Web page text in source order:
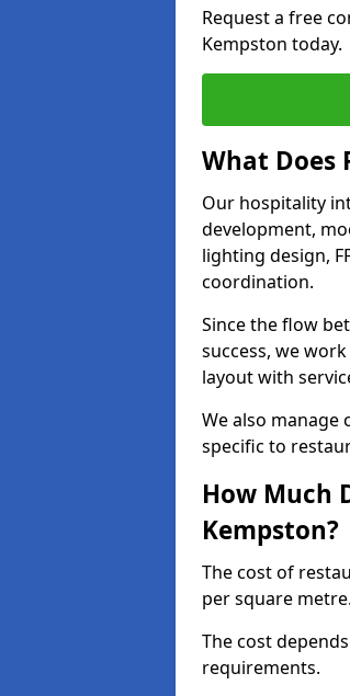
Request a free
Kempston today.
What Does
Our hospitality
development,
lighting design,
coordination.
Since the flow
success, we
layout with
We also manage
specific to
How Much
Kempston?
The cost of
per square metre.
The cost
requirements.